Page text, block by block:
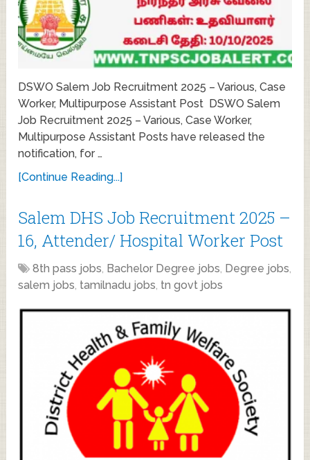
DSWO Salem Job Recruitment 2025 – Various, Case
Worker, Multipurpose Assistant Post DSWO Salem
Job Recruitment 2025 – Various, Case Worker,
Multipurpose Assistant Posts have released the
notification, for …
[Continue Reading...]
Salem DHS Job Recruitment 2025 –
16, Attender/ Hospital Worker Post
8th pass jobs, Bachelor Degree jobs, Degree jobs,
salem jobs, tamilnadu jobs, tn govt jobs